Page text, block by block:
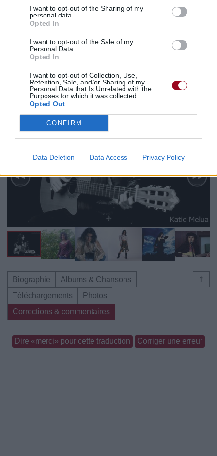
I want to opt-out of the Sharing of my
personal data.
Opted In
I want to opt-out of the Sale of my
Personal Data.
Opted In
I want to opt-out of Collection, Use,
Retention, Sale, and/or Sharing of my
Personal Data that Is Unrelated with the
Purposes for which it was collected.
Opted Out
CONFIRM
Data Deletion Data Access Privacy Policy
Téléchargements
⇑
Biographie
Albums & Chansons
Téléchargements
Photos
Corrections & commentaires
Dire «merci» pour cette traduction Corriger une erreur